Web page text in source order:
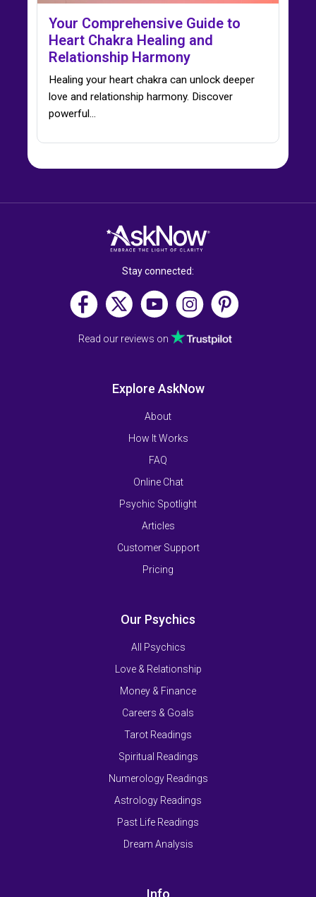
Your Comprehensive Guide to
Heart Chakra Healing and
Relationship Harmony
Healing your heart chakra can unlock deeper
love and relationship harmony. Discover
powerful…
Stay connected:
Read our reviews on
Explore AskNow
About
How It Works
FAQ
Online Chat
Psychic Spotlight
Articles
Customer Support
Pricing
Our Psychics
All Psychics
Love & Relationship
Money & Finance
Careers & Goals
Tarot Readings
Spiritual Readings
Numerology Readings
Astrology Readings
Past Life Readings
Dream Analysis
Info